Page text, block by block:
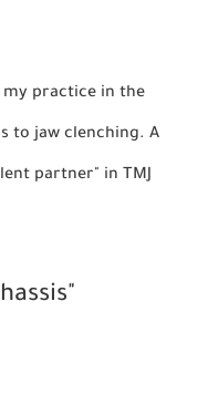
practice in the
to jaw clenching. A
partner" in TMJ